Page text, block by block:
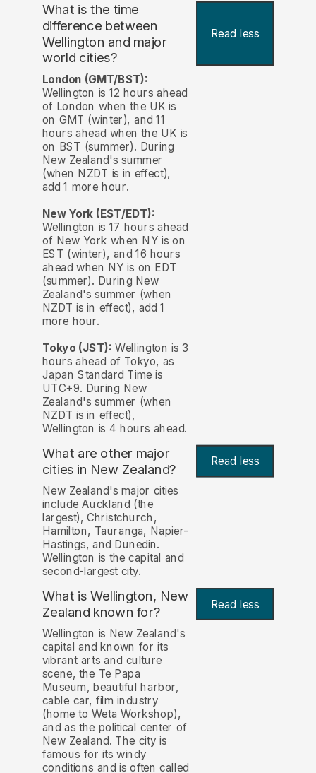
What is the time
difference between
Wellington and major
world cities?
Read less
London (GMT/BST):
Wellington is 12 hours ahead
of London when the UK is
on GMT (winter), and 11
hours ahead when the UK is
on BST (summer). During
New Zealand's summer
(when NZDT is in effect),
add 1 more hour.
New York (EST/EDT):
Wellington is 17 hours ahead
of New York when NY is on
EST (winter), and 16 hours
ahead when NY is on EDT
(summer). During New
Zealand's summer (when
NZDT is in effect), add 1
more hour.
Tokyo (JST): Wellington is 3
hours ahead of Tokyo, as
Japan Standard Time is
UTC+9. During New
Zealand's summer (when
NZDT is in effect),
Wellington is 4 hours ahead.
What are other major
cities in New Zealand?
Read less
New Zealand's major cities
include Auckland (the
largest), Christchurch,
Hamilton, Tauranga, Napier-
Hastings, and Dunedin.
Wellington is the capital and
second-largest city.
What is Wellington, New
Zealand known for? Read less
Wellington is New Zealand's
capital and known for its
vibrant arts and culture
scene, the Te Papa
Museum, beautiful harbor,
cable car, film industry
(home to Weta Workshop),
and as the political center of
New Zealand. The city is
famous for its windy
conditions and is often called